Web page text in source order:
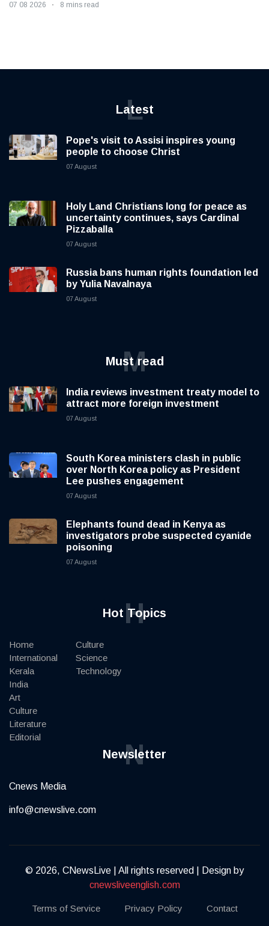
07 08 2026 8 mins read
Latest
L
Pope's visit to Assisi inspires young
people to choose Christ
07 August
Holy Land Christians long for peace as
uncertainty continues, says Cardinal
Pizzaballa
07 August
Russia bans human rights foundation led
by Yulia Navalnaya
07 August
Must read
M
India reviews investment treaty model to
attract more foreign investment
07 August
South Korea ministers clash in public
over North Korea policy as President
Lee pushes engagement
07 August
Elephants found dead in Kenya as
investigators probe suspected cyanide
poisoning
07 August
Hot Topics
H
Home
International
Kerala
India
Art
Culture
Literature
Editorial
Culture
Science
Technology
Newsletter
N
Cnews Media
info@cnewslive.com
© 2026, CNewsLive | All rights reserved | Design by
cnewsliveenglish.com
Terms of Service Privacy Policy Contact